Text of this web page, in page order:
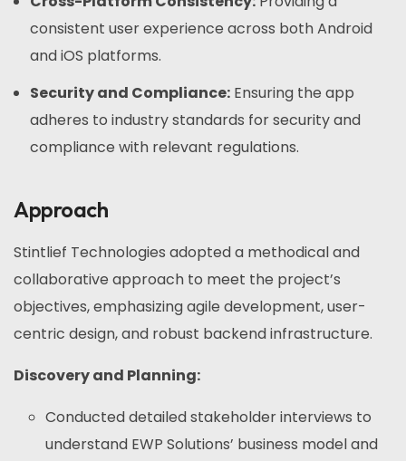
consistent user experience across both Android
and iOS platforms.
Security and Compliance:Ensuring the app
adheres to industry standards for security and
compliance with relevant regulations.
Approach
Stintlief Technologies adopted a methodical and
collaborative approach to meet the project’s
objectives, emphasizing agile development, user-
centric design, and robust backend infrastructure.
Discovery and Planning:
Conducted detailed stakeholder interviews to
understand EWP Solutions’ business model and